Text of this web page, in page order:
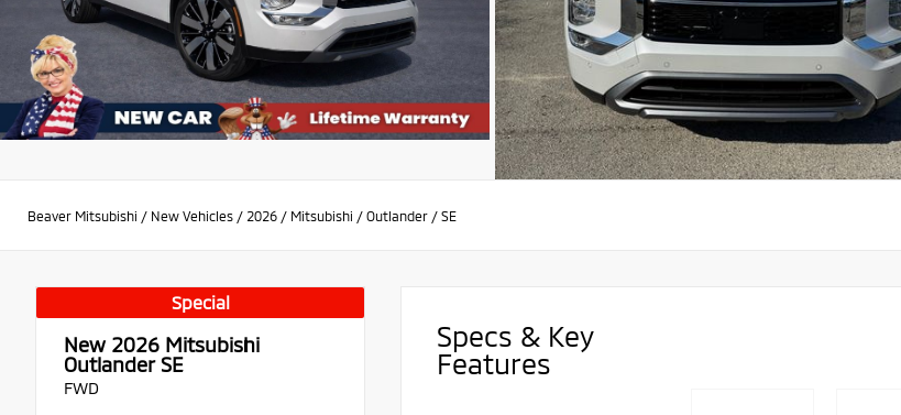
Beaver Mitsubishi / New Vehicles / 2026 / Mitsubishi / Outlander / SE
Special
New 2026 Mitsubishi
Outlander SE
FWD
Specs & Key
Features